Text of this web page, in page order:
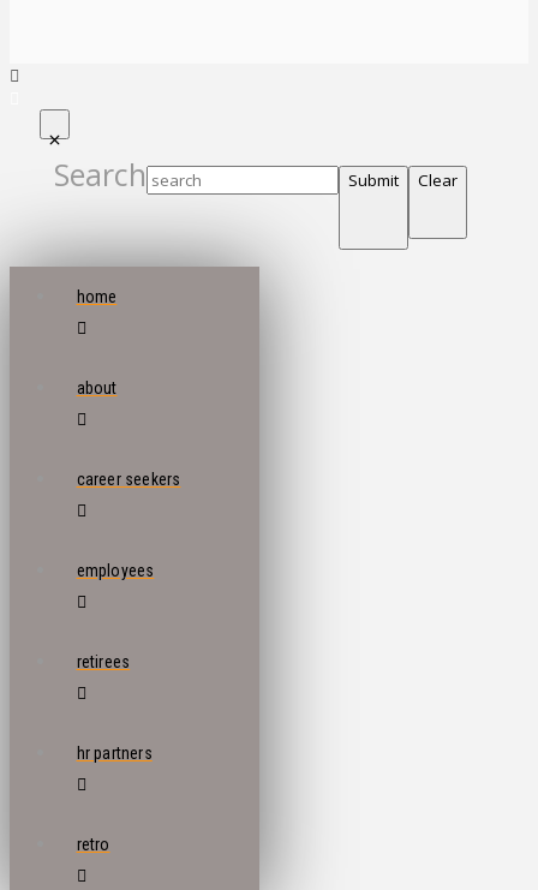
Search Submit Clear
home
about
career seekers
employees
retirees
hr partners
retro